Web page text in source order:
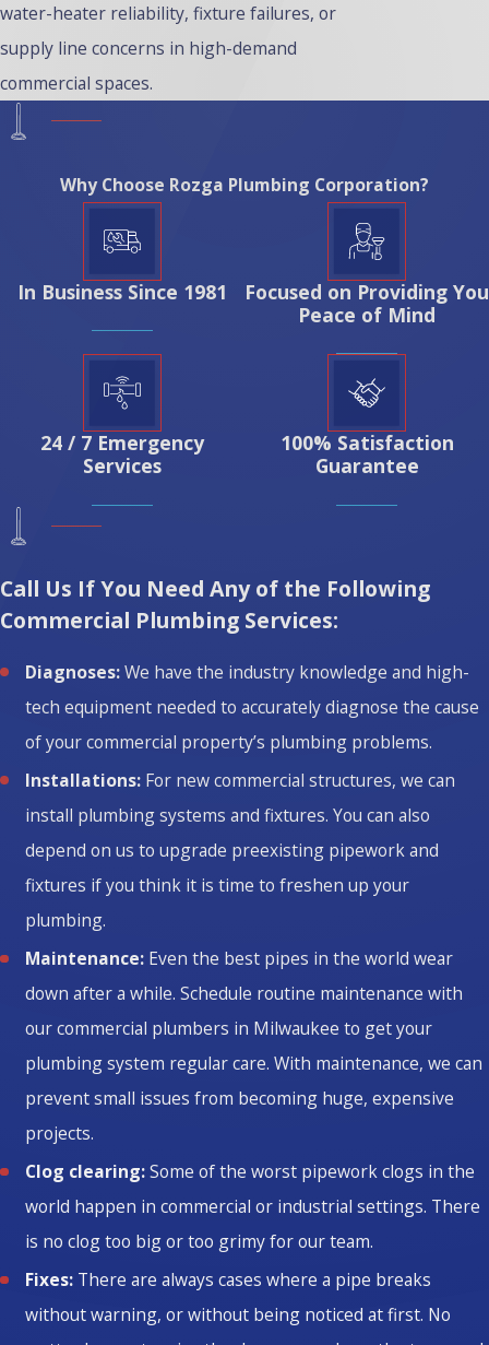
water-heater reliability, fixture failures, or
supply line concerns in high-demand
commercial spaces.
Why Choose Rozga Plumbing Corporation?
In Business Since 1981
Focused on Providing You
Peace of Mind
24 / 7 Emergency
Services
100% Satisfaction
Guarantee
Call Us If You Need Any of the Following
Commercial Plumbing Services:
Diagnoses:We have the industry knowledge and high-
tech equipment needed to accurately diagnose the cause
of your commercial property’s plumbing problems.
Installations: For new commercial structures, we can
install plumbing systems and fixtures. You can also
depend on us to upgrade preexisting pipework and
fixtures if you think it is time to freshen up your
plumbing.
Maintenance: Even the best pipes in the world wear
down after a while. Schedule routine maintenance with
our commercial plumbers in Milwaukee to get your
plumbing system regular care. With maintenance, we can
prevent small issues from becoming huge, expensive
projects.
Clog clearing:Some of the worst pipework clogs in the
world happen in commercial or industrial settings. There
is no clog too big or too grimy for our team.
Fixes: There are always cases where a pipe breaks
without warning, or without being noticed at first. No